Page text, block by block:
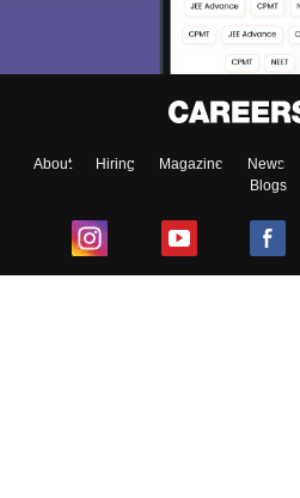
About Hiring Magazine News
Blogs